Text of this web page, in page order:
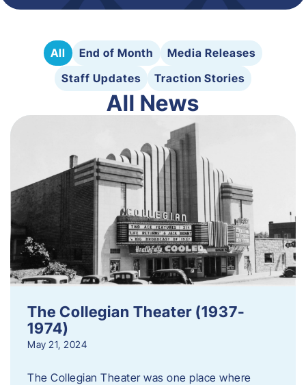
All End of Month
Media Releases
Staff Updates
Traction Stories
All News
The Collegian Theater (1937-
1974)
May 21, 2024
The Collegian Theater was one place where